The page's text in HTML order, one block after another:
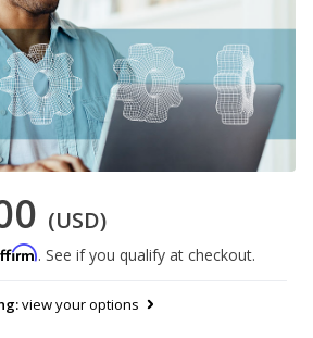
(USD)
. See if you qualify at checkout.
view your options